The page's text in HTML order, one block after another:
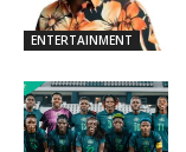
ENTERTAINMENT